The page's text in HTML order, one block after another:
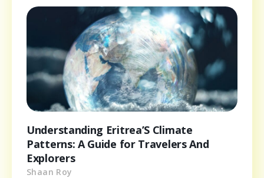
Understanding Eritrea’S Climate
Patterns: A Guide for Travelers And
Explorers
Shaan Roy